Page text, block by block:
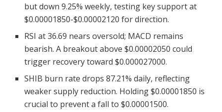
but down 9.25% weekly, testing key support at
$0.00001850-$0.00002120 for direction.
RSI at 36.69 nears oversold; MACD remains
bearish. A breakout above $0.00002050 could
trigger recovery toward $0.000027000.
SHIB burn rate drops 87.21% daily, reflecting
weaker supply reduction. Holding $0.00001850 is
crucial to prevent a fall to $0.00001500.